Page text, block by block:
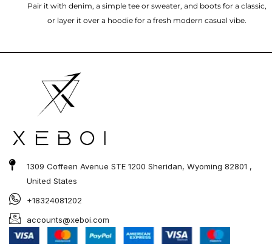
Pair it with denim, a simple tee or sweater, and boots for a classic,
or layer it over a hoodie for a fresh modern casual vibe.
1309 Coffeen Avenue STE 1200 Sheridan, Wyoming 82801 ,
United States
+18324081202
accounts@xeboi.com